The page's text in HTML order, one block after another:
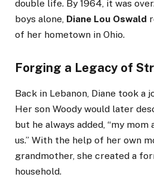
double life. By 1964, it was
boys alone, Diane Lou Oswald
of her hometown in Ohio.
Forging a Legacy of
Back in Lebanon, Diane took a
Her son Woody would later
but he always added, “my
us.” With the help of her own
grandmother, she created a
household.